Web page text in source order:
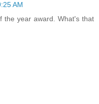
AM
the year award. What's that